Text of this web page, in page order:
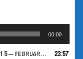
00:00
5— FEBRUARY 2, 2021
23:57